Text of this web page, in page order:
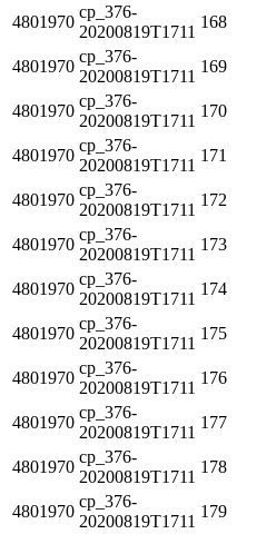
4801970
cp_376-
20200819T1711
168
4801970
cp_376-
20200819T1711
169
4801970
cp_376-
20200819T1711
170
4801970
cp_376-
20200819T1711
171
4801970
cp_376-
20200819T1711
172
4801970
cp_376-
20200819T1711
173
4801970
cp_376-
20200819T1711
174
4801970
cp_376-
20200819T1711
175
4801970
cp_376-
20200819T1711
176
4801970
cp_376-
20200819T1711
177
4801970
cp_376-
20200819T1711
178
4801970
cp_376-
20200819T1711
179